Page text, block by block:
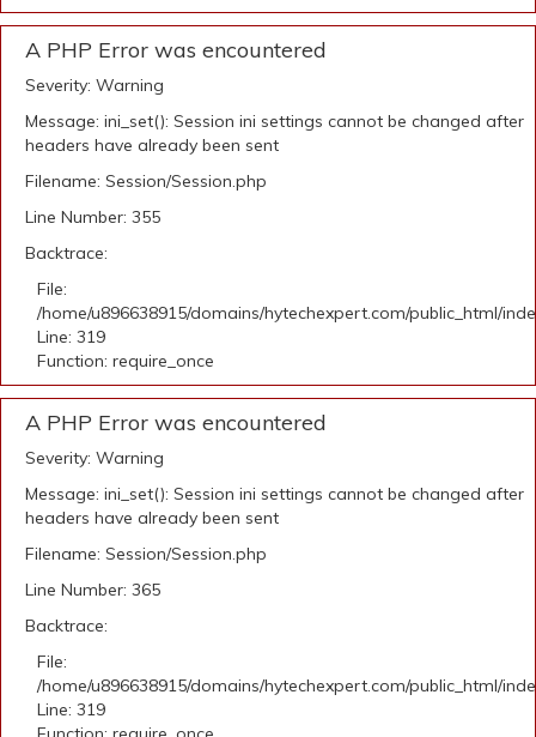
A PHP Error was encountered
Severity: Warning
Message: ini_set(): Session ini settings cannot be changed after
headers have already been sent
Filename: Session/Session.php
Line Number: 355
Backtrace:
File:
/home/u896638915/domains/hytechexpert.com/public_html/
Line: 319
Function: require_once
A PHP Error was encountered
Severity: Warning
Message: ini_set(): Session ini settings cannot be changed after
headers have already been sent
Filename: Session/Session.php
Line Number: 365
Backtrace:
File:
/home/u896638915/domains/hytechexpert.com/public_html/
Line: 319